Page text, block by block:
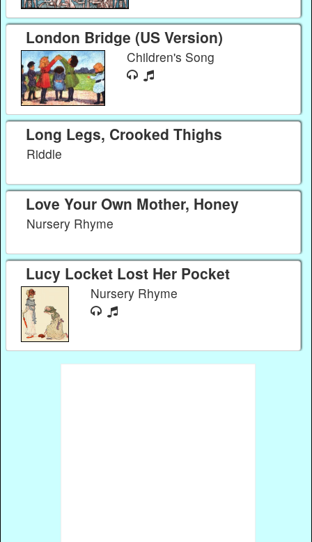
London Bridge (US Version)
Children's Song
Long Legs, Crooked Thighs
Riddle
Love Your Own Mother, Honey
Nursery Rhyme
Lucy Locket Lost Her Pocket
Nursery Rhyme